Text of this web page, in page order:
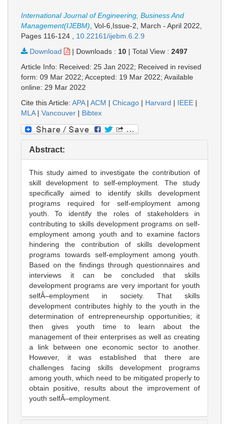
International Journal of Engineering, Business And
Management(IJEBM), Vol-6,Issue-2, March - April 2022,
Pages 116-124 , 10.22161/ijebm.6.2.9
Download
| Downloads : 10 | Total View : 2497
Article Info: Received: 25 Jan 2022; Received in revised
form: 09 Mar 2022; Accepted: 19 Mar 2022; Available
online: 29 Mar 2022
Cite this Article: APA| ACM | Chicago | Harvard | IEEE |
MLA| Vancouver | Bibtex
Abstract:
This study aimed to investigate the contribution of
skill development to self-employment. The study
specifically aimed to identify skills development
programs required for self-employment among
youth. To identify the roles of stakeholders in
contributing to skills development programs on self-
employment among youth and to examine factors
hindering the contribution of skills development
programs towards self-employment among youth.
Based on the findings through questionnaires and
interviews it can be concluded that skills
development programs are very important for youth
selfÂ–employment in society. That skills
development contributes highly to the youth in the
determination of entrepreneurship opportunities; it
then gives youth time to learn about the
management of their enterprises as well as creating
a link between one economic sector to another.
However, it was established that there are
challenges facing skills development programs
among youth, which need to be mitigated properly to
obtain positive, results about the improvement of
youth selfÂ–employment.